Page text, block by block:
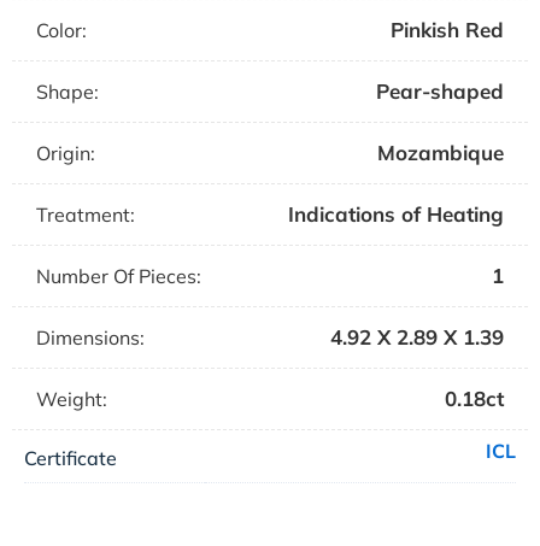
Color: Pinkish Red
Shape: Pear-shaped
Origin: Mozambique
Treatment: Indications of Heating
Number Of Pieces: 1
Dimensions: 4.92 X 2.89 X 1.39
Weight: 0.18ct
Certificate ICL